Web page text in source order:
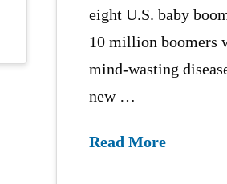
eight U.S. baby
10 million boomers
mind-wasting
new …
Read More